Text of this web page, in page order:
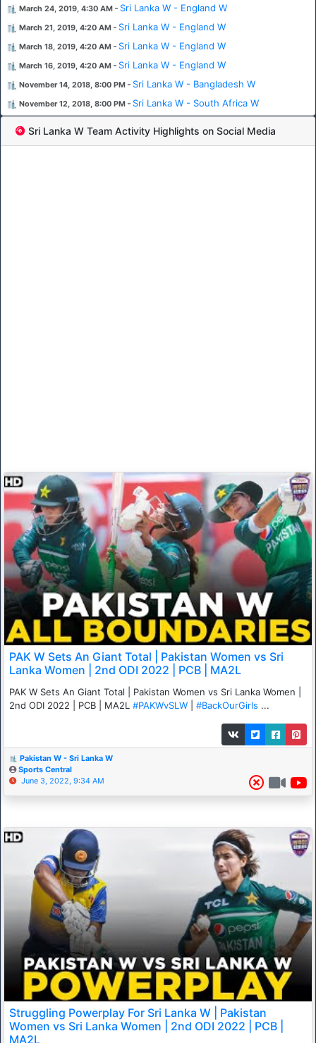
March 24, 2019, 4:30 AM - Sri Lanka W - England W
March 21, 2019, 4:20 AM - Sri Lanka W - England W
March 18, 2019, 4:20 AM - Sri Lanka W - England W
March 16, 2019, 4:20 AM - Sri Lanka W - England W
November 14, 2018, 8:00 PM - Sri Lanka W - Bangladesh W
November 12, 2018, 8:00 PM - Sri Lanka W - South Africa W
Sri Lanka W Team Activity Highlights on Social Media
PAK W Sets An Giant Total | Pakistan Women vs Sri
Lanka Women | 2nd ODI 2022 | PCB | MA2L
PAK W Sets An Giant Total | Pakistan Women vs Sri Lanka Women |
2nd ODI 2022 | PCB | MA2L #PAKWvSLW #BackOurGirls ...
Pakistan W - Sri Lanka W
Sports Central
June 3, 2022, 9:34 AM
Struggling Powerplay For Sri Lanka W | Pakistan
Women vs Sri Lanka Women | 2nd ODI 2022 | PCB |
MA2L